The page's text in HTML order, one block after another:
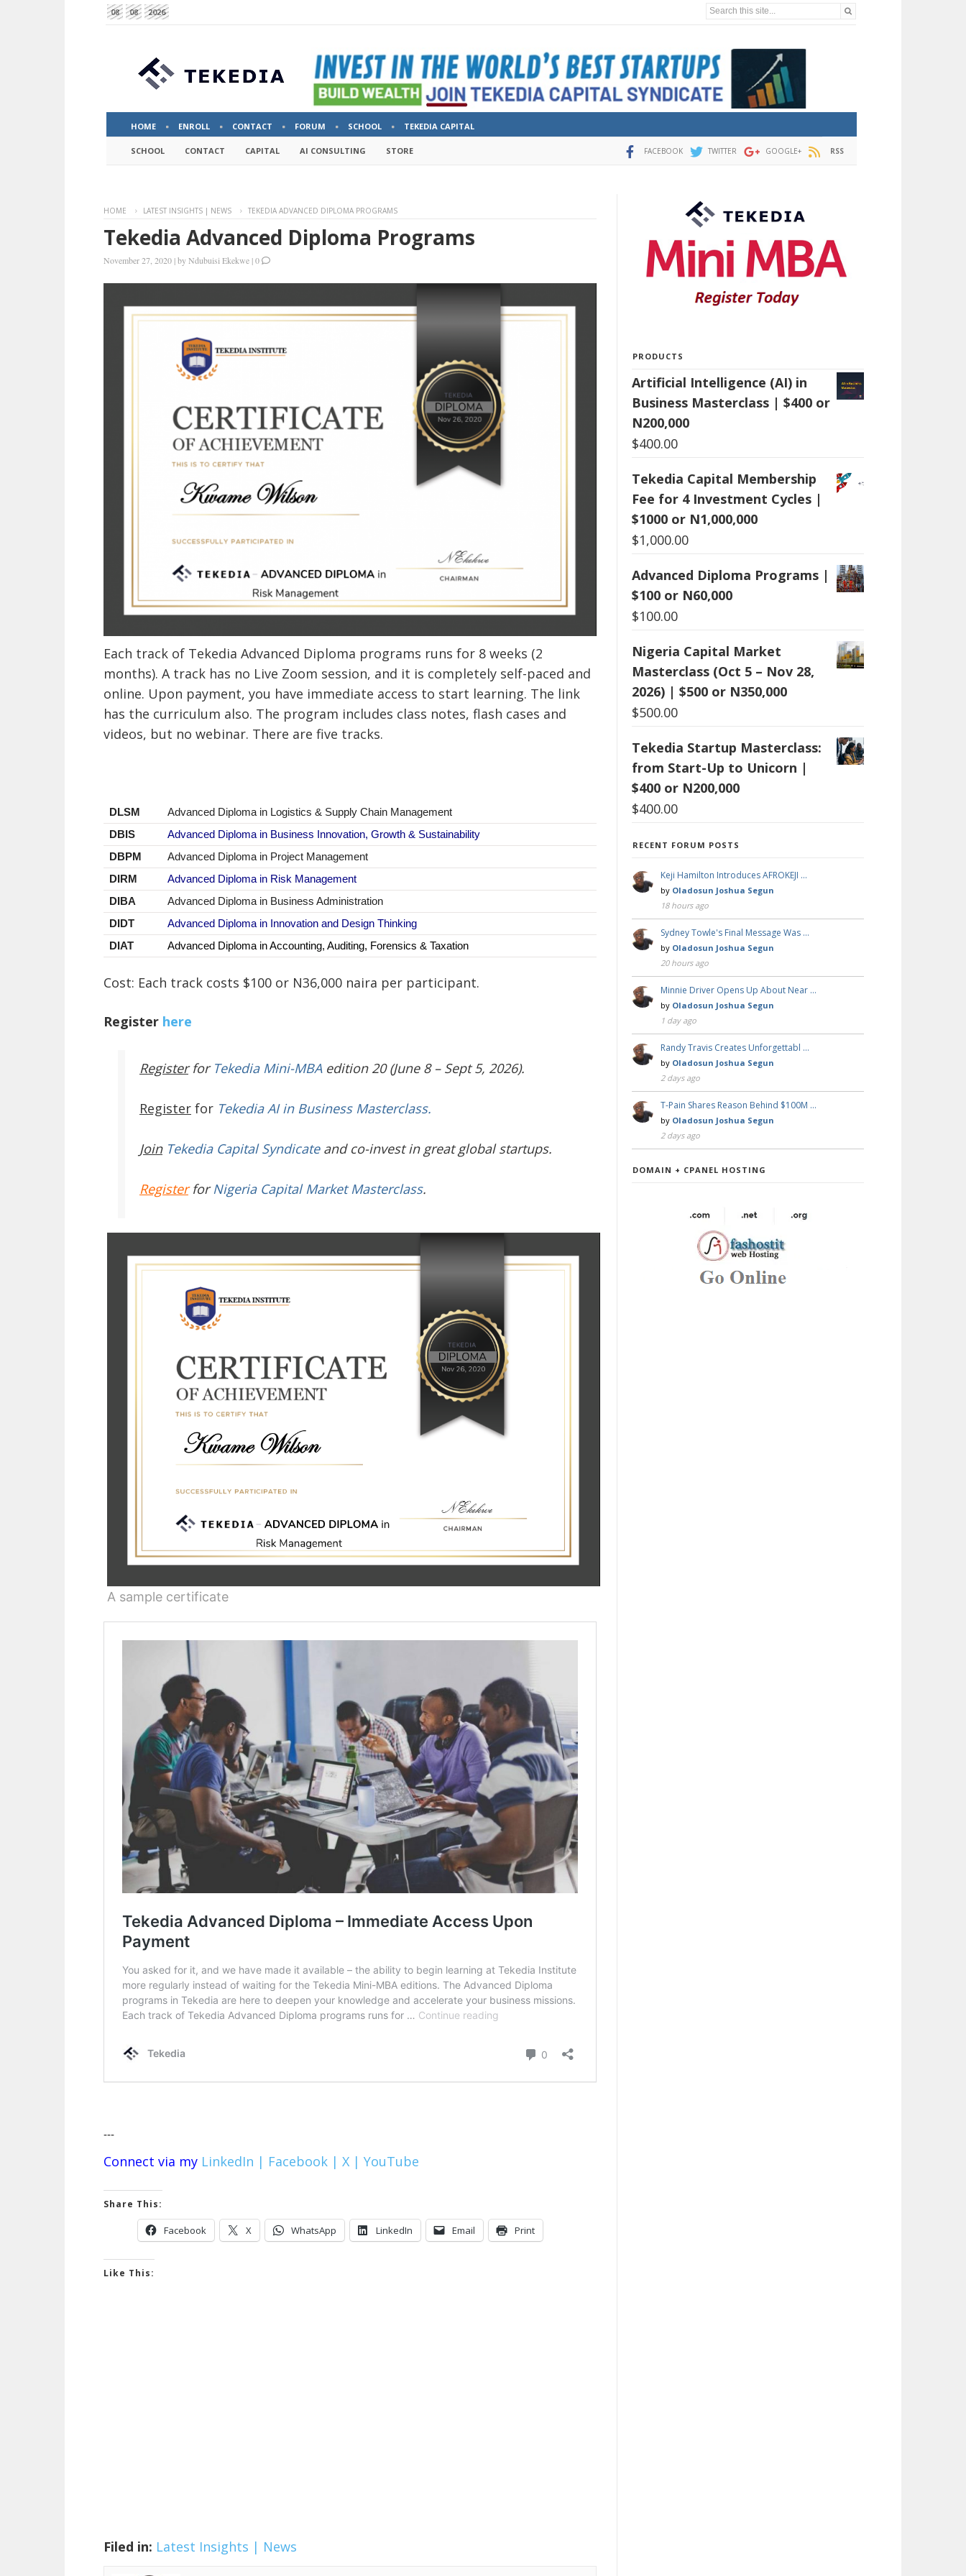
08 08 2026 Search this site...
HOME ENROLL CONTACT FORUM SCHOOL TEKEDIA CAPITAL
SCHOOL CONTACT CAPITAL AI CONSULTING STORE FACEBOOK TWITTER GOOGLE+ RSS
HOME LATEST INSIGHTS | NEWS TEKEDIA ADVANCED DIPLOMA PROGRAMS
Tekedia Advanced Diploma Programs
November 27, 2020 |byNdubuisi Ekekwe |0
Each track of Tekedia Advanced Diploma programs runs for 8 weeks (2
months). A track has no Live Zoom session, and it is completely self-paced and
online. Upon payment, you have immediate access to start learning. The link
has the curriculum also. The program includes class notes, flash cases and
videos, but no webinar. There are five tracks.
DLSM
Advanced Diploma in Logistics & Supply Chain Management
DBIS
Advanced Diploma in Business Innovation, Growth & Sustainability
DBPM
Advanced Diploma in Project Management
DIRM
Advanced Diploma in Risk Management
DIBA
Advanced Diploma in Business Administration
DIDT
Advanced Diploma in Innovation and Design Thinking
DIAT
Advanced Diploma in Accounting, Auditing, Forensics & Taxation
Cost: Each track costs $100 or N36,000 naira per participant.
Register here
Register for Tekedia Mini-MBAedition 20 (June 8 – Sept 5, 2026).
Register for Tekedia AI in Business Masterclass.
JoinTekedia Capital Syndicateand co-invest in great global startups.
RegisterforNigeria Capital Market Masterclass.
A sample certificate
---
Connect via my LinkedIn | Facebook | X | YouTube
Share This:
Facebook X WhatsApp LinkedIn Email Print
Like This:
Filed in: Latest Insights | News
PRODUCTS
Artificial Intelligence (AI) in
Business Masterclass | $400 or
N200,000
$400.00
Tekedia Capital Membership
Fee for 4 Investment Cycles |
$1000 or N1,000,000
$1,000.00
Advanced Diploma Programs |
$100 or N60,000
$100.00
Nigeria Capital Market
Masterclass (Oct 5 – Nov 28,
2026) | $500 or N350,000
$500.00
Tekedia Startup Masterclass:
from Start-Up to Unicorn |
$400 or N200,000
$400.00
RECENT FORUM POSTS
Keji Hamilton Introduces AFROKEJI …
by Oladosun Joshua Segun
18 hours ago
Sydney Towle's Final Message Was …
by Oladosun Joshua Segun
20 hours ago
Minnie Driver Opens Up About Near …
by Oladosun Joshua Segun
1 day ago
Randy Travis Creates Unforgettabl …
by Oladosun Joshua Segun
2 days ago
T-Pain Shares Reason Behind $100M …
by Oladosun Joshua Segun
2 days ago
DOMAIN + CPANEL HOSTING